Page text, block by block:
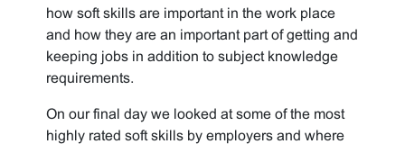
how soft skills are important in the work place
and how they are an important part of getting and
keeping jobs in addition to subject knowledge
requirements.
On our final day we looked at some of the most
highly rated soft skills by employers and where